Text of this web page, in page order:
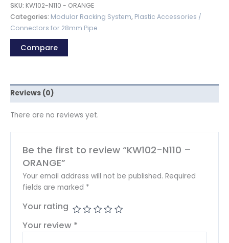
SKU: KW102-N110 - ORANGE
Categories: Modular Racking System, Plastic Accessories /
Connectors for 28mm Pipe
Compare
Reviews (0)
There are no reviews yet.
Be the first to review “KW102-N110 –
ORANGE”
Your email address will not be published. Required
fields are marked *
Your rating
Your review *